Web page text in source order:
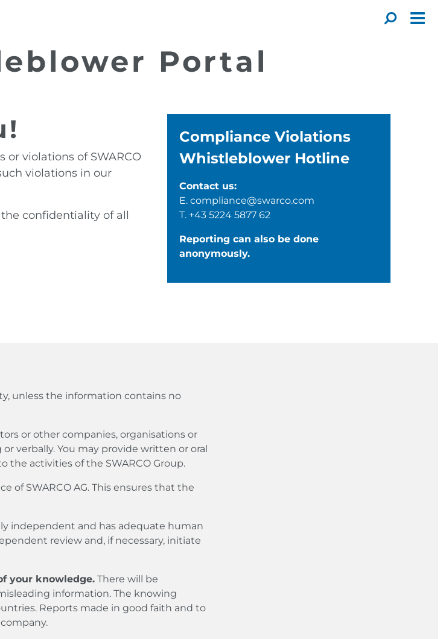
Portal
or violations of SWARCO
violations in our
confidentiality of all
Compliance Violations
Whistleblower Hotline
Contact us:
E. compliance@swarco.com
T. +43 5224 5877 62
Reporting can also be done
anonymously.
unless the information contains no
or other companies, organisations or
verbally. You may provide written or oral
the activities of the SWARCO Group.
of SWARCO AG. This ensures that the
independent and has adequate human
review and, if necessary, initiate
your knowledge. There will be
information. The knowing
Reports made in good faith and to